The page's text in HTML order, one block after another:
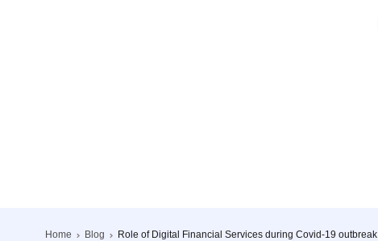
Home Blog Role of Digital Financial Services during Covid-19 outbreak